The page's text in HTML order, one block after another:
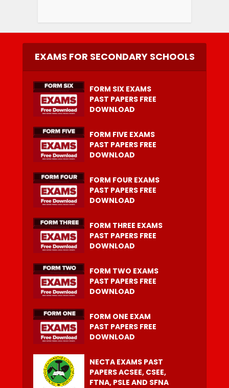
EXAMS FOR SECONDARY SCHOOLS
FORM SIX EXAMS
PAST PAPERS FREE
DOWNLOAD
FORM FIVE EXAMS
PAST PAPERS FREE
DOWNLOAD
FORM FOUR EXAMS
PAST PAPERS FREE
DOWNLOAD
FORM THREE EXAMS
PAST PAPERS FREE
DOWNLOAD
FORM TWO EXAMS
PAST PAPERS FREE
DOWNLOAD
FORM ONE EXAM
PAST PAPERS FREE
DOWNLOAD
NECTA EXAMS PAST
PAPERS ACSEE, CSEE,
FTNA, PSLE AND SFNA